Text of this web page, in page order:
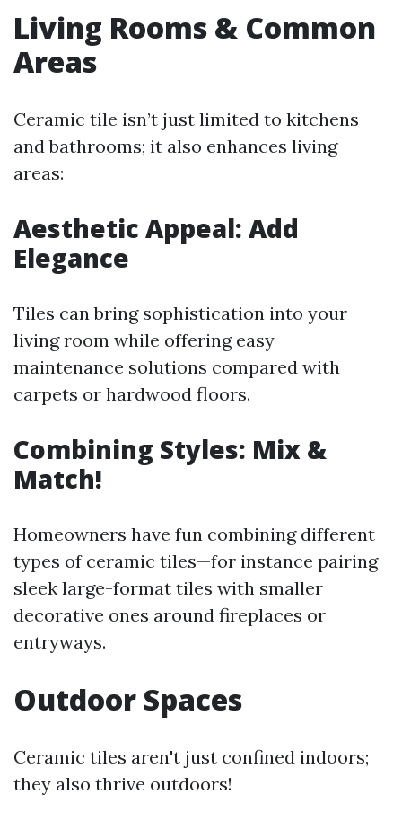
Living Rooms & Common
Areas
Ceramic tile isn’t just limited to kitchens
and bathrooms; it also enhances living
areas:
Aesthetic Appeal: Add
Elegance
Tiles can bring sophistication into your
living room while offering easy
maintenance solutions compared with
carpets or hardwood floors.
Combining Styles: Mix &
Match!
Homeowners have fun combining different
types of ceramic tiles—for instance pairing
sleek large-format tiles with smaller
decorative ones around fireplaces or
entryways.
Outdoor Spaces
Ceramic tiles aren't just confined indoors;
they also thrive outdoors!